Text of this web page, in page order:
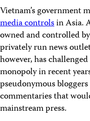
Vietnam’s government
media controlsin Asia.
owned and controlled
privately run news
however, has
monopoly in recent
pseudonymous
commentaries that
mainstream press.